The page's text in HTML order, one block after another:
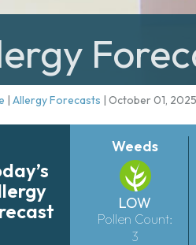
| Allergy Forecasts | October 01, 2025
Weeds
LOW
Pollen Count:
3